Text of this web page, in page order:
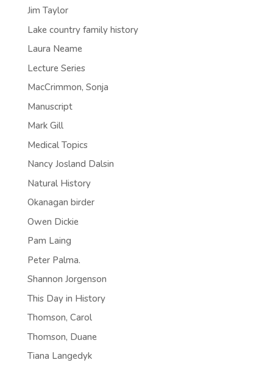
Jim Taylor
Lake country family history
Laura Neame
Lecture Series
MacCrimmon, Sonja
Manuscript
Mark Gill
Medical Topics
Nancy Josland Dalsin
Natural History
Okanagan birder
Owen Dickie
Pam Laing
Peter Palma.
Shannon Jorgenson
This Day in History
Thomson, Carol
Thomson, Duane
Tiana Langedyk